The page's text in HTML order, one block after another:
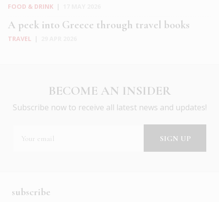
FOOD & DRINK
A peek into Greece through travel books
TRAVEL
BECOME AN INSIDER
Subscribe now to receive all latest news and updates!
subscribe